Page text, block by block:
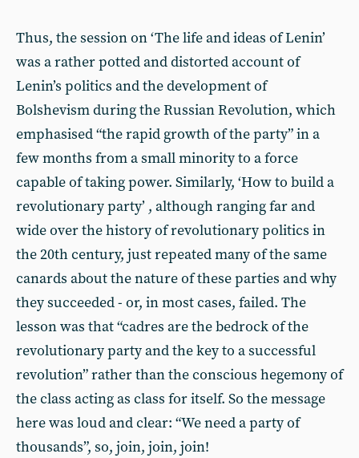
Thus, the session on ‘The life and ideas of Lenin’
was a rather potted and distorted account of
Lenin’s politics and the development of
Bolshevism during the Russian Revolution, which
emphasised “the rapid growth of the party” in a
few months from a small minority to a force
capable of taking power. Similarly, ‘How to build a
revolutionary party’ , although ranging far and
wide over the history of revolutionary politics in
the 20th century, just repeated many of the same
canards about the nature of these parties and why
they succeeded - or, in most cases, failed. The
lesson was that “cadres are the bedrock of the
revolutionary party and the key to a successful
revolution” rather than the conscious hegemony of
the class acting as class for itself. So the message
here was loud and clear: “We need a party of
thousands”, so, join, join, join!